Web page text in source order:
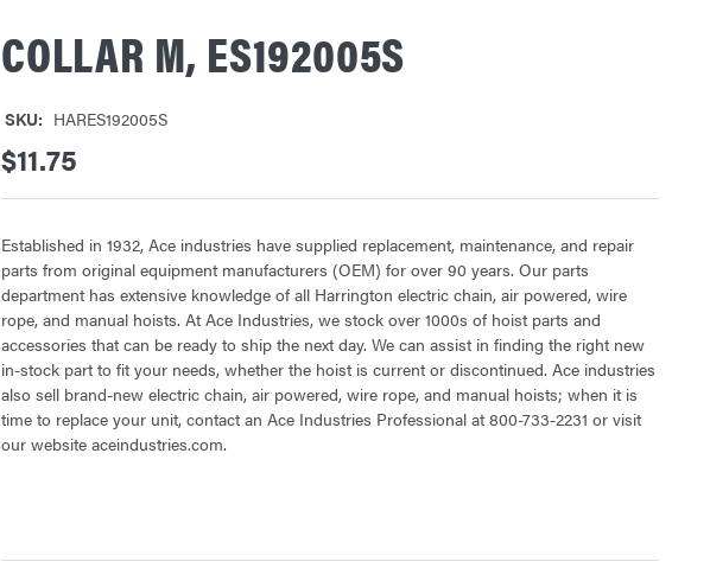
COLLAR M, ES192005S
SKU: HARES192005S
$11.75
Established in 1932, Ace industries have supplied replacement, maintenance, and repair
parts from original equipment manufacturers (OEM) for over 90 years. Our parts
department has extensive knowledge of all Harrington electric chain, air powered, wire
rope, and manual hoists. At Ace Industries, we stock over 1000s of hoist parts and
accessories that can be ready to ship the next day. We can assist in finding the right new
in-stock part to fit your needs, whether the hoist is current or discontinued. Ace industries
also sell brand-new electric chain, air powered, wire rope, and manual hoists; when it is
time to replace your unit, contact an Ace Industries Professional at 800-733-2231 or visit
our website aceindustries.com.